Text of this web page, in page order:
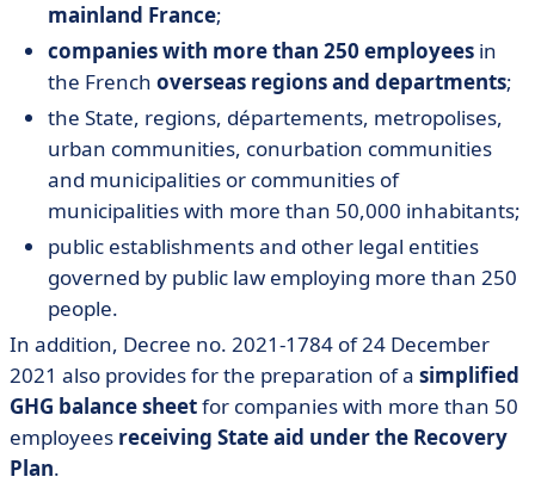
mainland France;
companies with more than 250 employees in
the French overseas regions and departments;
the State, regions, départements, metropolises,
urban communities, conurbation communities
and municipalities or communities of
municipalities with more than 50,000 inhabitants;
public establishments and other legal entities
governed by public law employing more than 250
people.
In addition, Decree no. 2021-1784 of 24 December
2021 also provides for the preparation of a simplified
GHG balance sheetfor companies with more than 50
employees receiving State aid under the Recovery
Plan.